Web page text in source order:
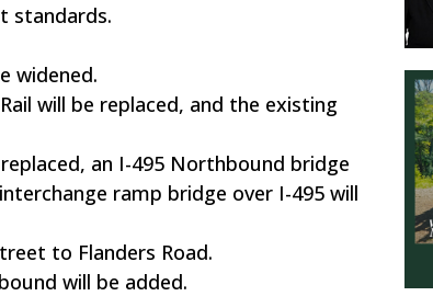
standards.
widened.
will be replaced, and the existing
an I-495 Northbound bridge
ramp bridge over I-495 will
to Flanders Road.
will be added.